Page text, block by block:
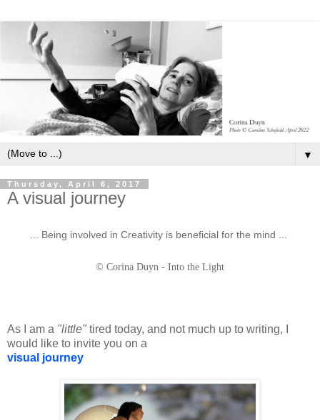
▼
Thursday, April 6, 2017
A visual journey
... Being involved in Creativity is beneficial for the mind ...
© Corina Duyn - Into the Light
As I am a "little" tired today, and not much up to writing, I
would like to invite you on a
visual journey